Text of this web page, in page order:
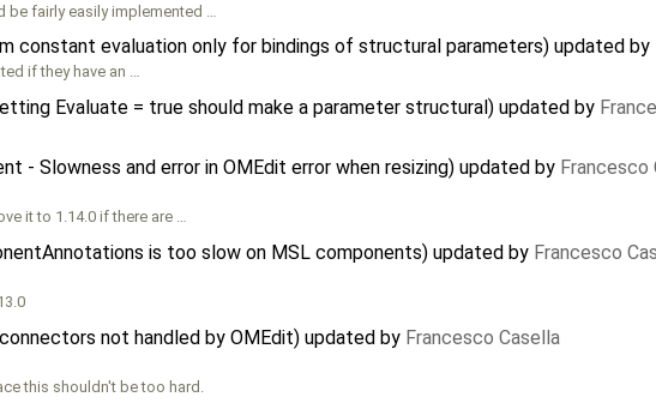
fairly easily implemented …
constant evaluation only for bindings of structural parameters) updated by
if they have an …
Evaluate = true should make a parameter structural) updated by
- Slowness and error in OMEdit error when resizing) updated by Francesco
it to 1.14.0 if there are …
is too slow on MSL components) updated by Francesco
not handled by OMEdit) updated by Francesco Casella
this shouldn't be too hard.